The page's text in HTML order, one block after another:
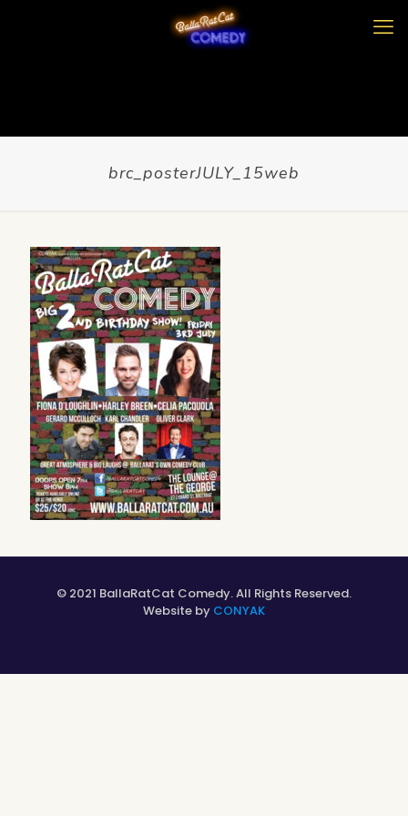
brc_posterJULY_15web
© 2021 BallaRatCat Comedy. All Rights Reserved.
Website by CONYAK